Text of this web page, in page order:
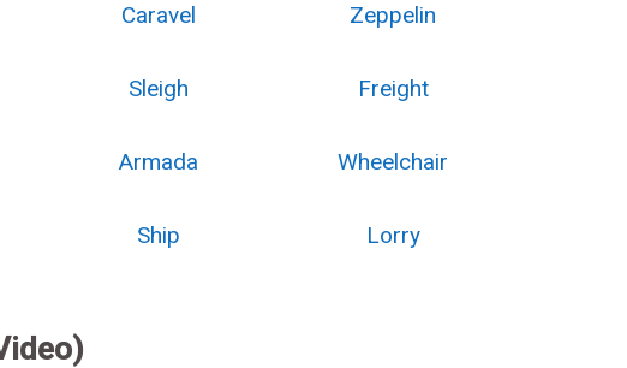
Caravel Zeppelin
Sleigh Freight
Armada Wheelchair
Ship Lorry